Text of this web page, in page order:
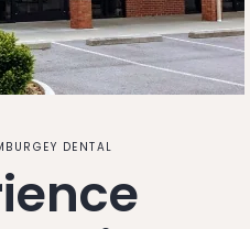
DENTAL